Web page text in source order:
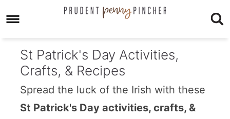
St Patrick's Day Activities,
Crafts, & Recipes
Spread the luck of the Irish with these
St Patrick's Day activities, crafts, &